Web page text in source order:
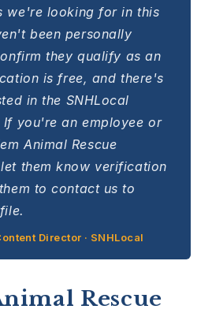
we're looking for in this
been personally
they qualify as an
is free, and there's
in the SNHLocal
If you're an employee or
Animal Rescue
them know verification
to contact us to
Director · SNHLocal
Rescue